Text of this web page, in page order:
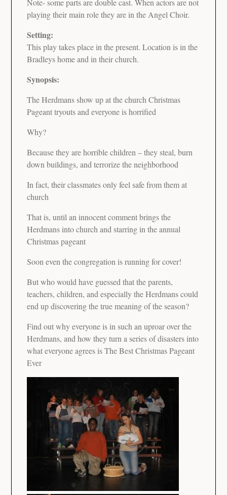
Note- some parts are double cast. When actors are not
playing their main role they are in the Angel Choir.
Setting:
This play takes place in the present. Location is in the
Bradleys home and in their church.
Synopsis:
The Herdmans show up at the church Christmas
Pageant tryouts and everyone is horrified
Why?
Because they are horrible children – they steal, burn
down buildings, and terrorize the neighborhood
In fact, their classmates only feel safe from them at
church
That is, until an innocent comment brings the
Herdmans into church and starring in the annual
Christmas pageant
Soon even the congregation is running for cover!
But who would have guessed that the parents,
teachers, children, and especially the Herdmans could
end up discovering the true meaning of the season?
Find out why everyone is in such an uproar over the
Herdmans, and how they turn a series of disasters into
what everyone agrees is The Best Christmas Pageant
Ever